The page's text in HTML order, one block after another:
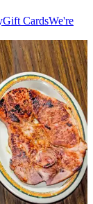
Gift CardsWe're